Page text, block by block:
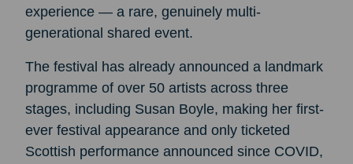
experience — a rare, genuinely multi-
generational shared event.
The festival has already announced a landmark
programme of over 50 artists across three
stages, including Susan Boyle, making her first-
ever festival appearance and only ticketed
Scottish performance announced since COVID,